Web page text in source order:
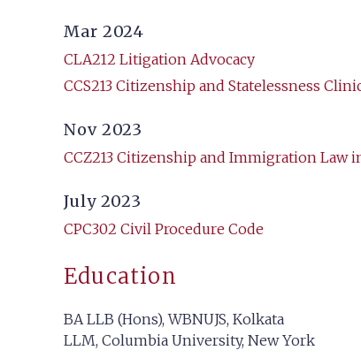
Mar 2024
CLA212 Litigation Advocacy
CCS213 Citizenship and Statelessness
Nov 2023
CCZ213 Citizenship and Immigration Law
July 2023
CPC302 Civil Procedure Code
Education
BA LLB (Hons), WBNUJS, Kolkata
LLM, Columbia University, New York